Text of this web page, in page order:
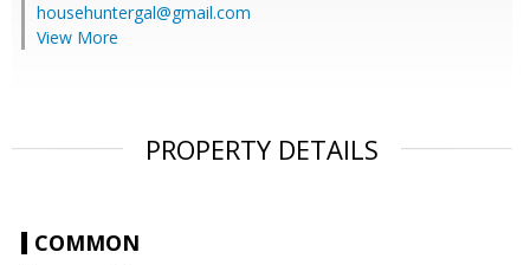
househuntergal@gmail.com
View More
PROPERTY DETAILS
COMMON